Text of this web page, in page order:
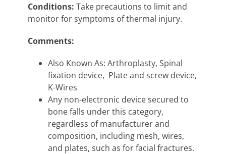
Conditions: Take precautions to limit and
monitor for symptoms of thermal injury.
Comments:
Also Known As: Arthroplasty, Spinal
fixation device, Plate and screw device,
K-Wires
Any non-electronic device secured to
bone falls under this category,
regardless of manufacturer and
composition, including mesh, wires,
and plates, such as for facial fractures.